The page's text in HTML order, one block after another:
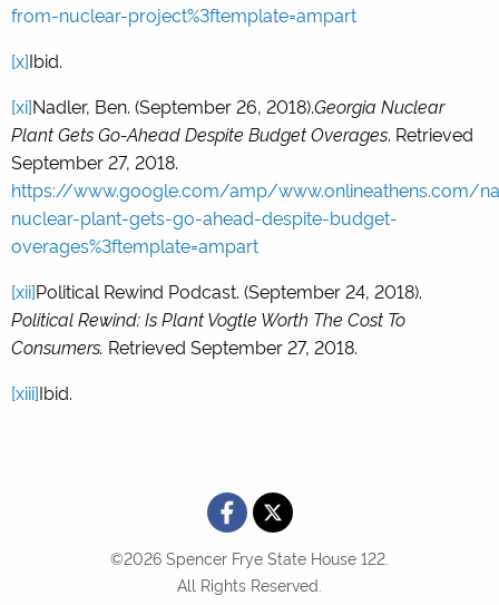
from-nuclear-project%3ftemplate=ampart
[x]Ibid.
[xi]Nadler, Ben. (September 26, 2018).Georgia Nuclear
Plant Gets Go-Ahead Despite Budget Overages. Retrieved
September 27, 2018.
https://www.google.com/amp/www.onlineathens.com/
nuclear-plant-gets-go-ahead-despite-budget-
overages%3ftemplate=ampart
[xii]Political Rewind Podcast. (September 24, 2018).
Political Rewind: Is Plant Vogtle Worth The Cost To
Consumers. Retrieved September 27, 2018.
[xiii]Ibid.
©2026 Spencer Frye State House 122.
All Rights Reserved.